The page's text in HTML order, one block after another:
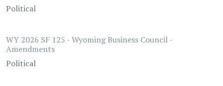
Political
WY 2026 SF 125 - Wyoming Business Council -
Amendments
Political